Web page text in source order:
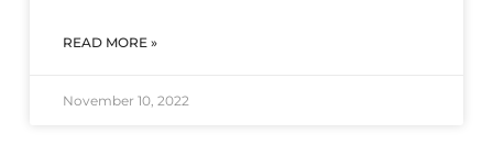
READ MORE »
November 10, 2022